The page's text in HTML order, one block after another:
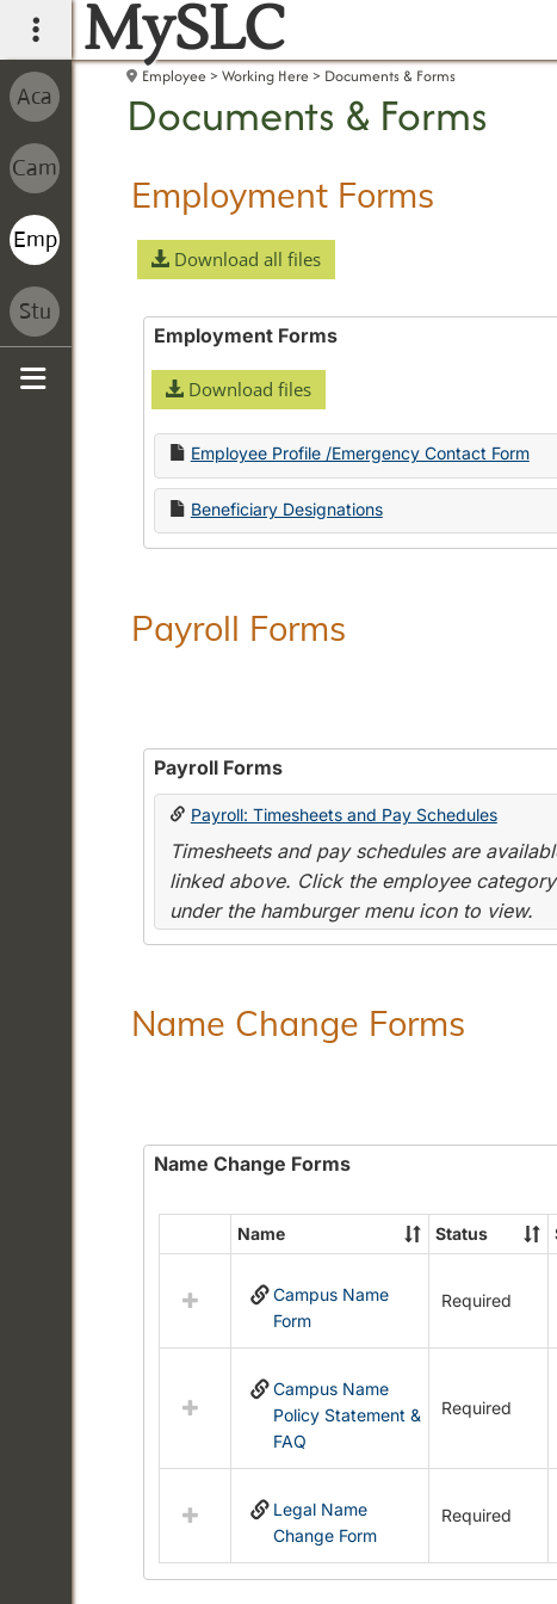
main navigation
MySLC
Employee Working Here Documents & Forms
Documents & Forms
Employment Forms
Download all files
Employment Forms
Download files
Employee Profile /Emergency Contact Form
Beneficiary Designations
Payroll Forms
Payroll Forms
Payroll: Timesheets and Pay Schedules
Timesheets and pay schedules are
linked above. Click the employee
under the hamburger menu icon to view.
Name Change Forms
Name Change Forms
Select
resources
Name
Forms
Name Status
Campus Name
Form
Required
Campus Name
Policy Statement &
FAQ
Required
Legal Name
Change Form
Required